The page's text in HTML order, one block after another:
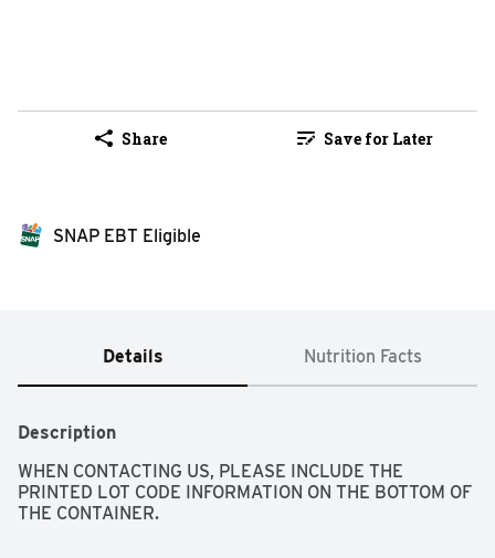
Share Save for Later
SNAP EBT Eligible
Details Nutrition Facts
Description
WHEN CONTACTING US, PLEASE INCLUDE THE
PRINTED LOT CODE INFORMATION ON THE BOTTOM OF
THE CONTAINER.